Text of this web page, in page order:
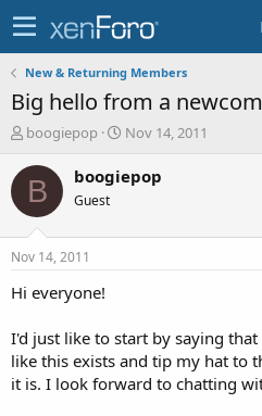
New & Returning Members
Big hello from a
T
r
a
t
a
e
r
boogiepop
S
a
Nov 14, 2011
B boogiepop
Guest
Nov 14, 2011
Hi everyone!
I'd just like to start by saying
like this exists and tip my hat to
it is. I look forward to chatting